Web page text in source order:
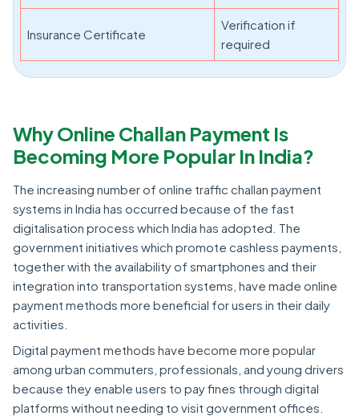
Insurance Certificate
Verification if
required
Why Online Challan Payment Is
Becoming More Popular In India?
The increasing number of online traffic challan payment
systems in India has occurred because of the fast
digitalisation process which India has adopted. The
government initiatives which promote cashless payments,
together with the availability of smartphones and their
integration into transportation systems, have made online
payment methods more beneficial for users in their daily
activities.
Digital payment methods have become more popular
among urban commuters, professionals, and young drivers
because they enable users to pay fines through digital
platforms without needing to visit government offices.